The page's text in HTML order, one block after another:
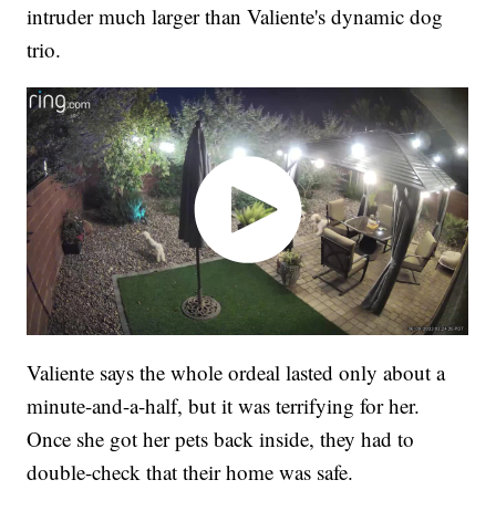
intruder much larger than Valiente's dynamic dog
trio.
Valiente says the whole ordeal lasted only about a
minute-and-a-half, but it was terrifying for her.
Once she got her pets back inside, they had to
double-check that their home was safe.